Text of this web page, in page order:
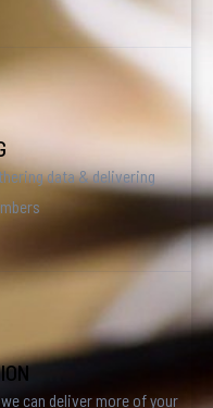
data & delivering
can deliver more of your